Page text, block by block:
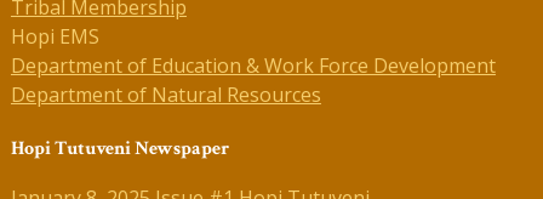
Tribal Membership
Hopi EMS
Department of Education & Work Force Development
Department of Natural Resources
Hopi Tutuveni Newspaper